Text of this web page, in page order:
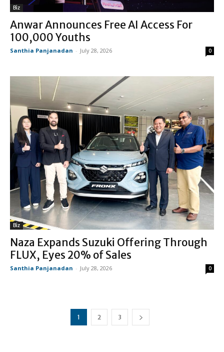
Biz
Anwar Announces Free AI Access For
100,000 Youths
Santhia Panjanadan - July 28, 2026 0
Biz
Naza Expands Suzuki Offering Through
FLUX, Eyes 20% of Sales
Santhia Panjanadan - July 28, 2026 0
1 2 3